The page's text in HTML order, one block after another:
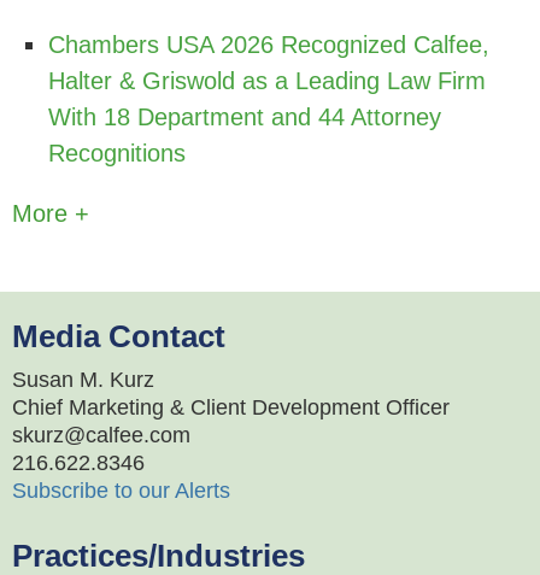
Chambers USA 2026 Recognized Calfee,
Halter & Griswold as a Leading Law Firm
With 18 Department and 44 Attorney
Recognitions
More +
Media Contact
Susan M. Kurz
Chief Marketing & Client Development Officer
skurz@calfee.com
216.622.8346
Subscribe to our Alerts
Practices/Industries